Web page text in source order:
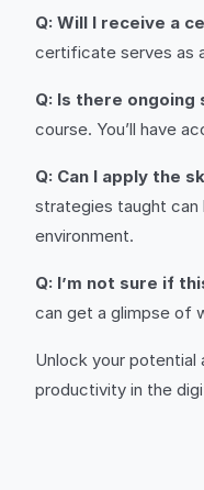
Q: Will I receive a
certificate serves as
Q: Is there
course. You’ll have
Q: Can I apply the
strategies taught can
environment.
Q: I’m not sure if
can get a glimpse of
Unlock your potential
productivity in the